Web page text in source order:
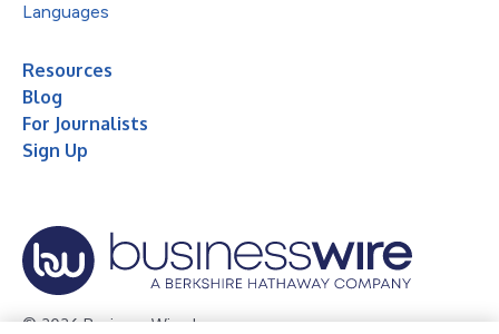
Languages
Resources
Blog
For Journalists
Sign Up
© 2026 Business Wire, Inc.